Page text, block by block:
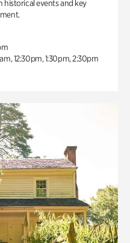
events and key
12:30pm, 1:30pm, 2:30pm